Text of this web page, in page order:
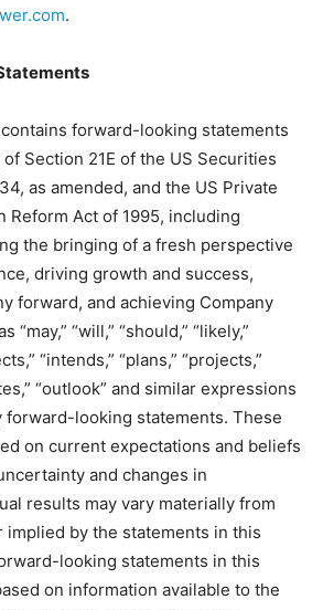
.
forward-looking statements
Section 21E of the US Securities
as amended, and the US Private
Reform Act of 1995, including
the bringing of a fresh perspective
driving growth and success,
forward, and achieving Company
“may,” “will,” “should,” “likely,”
“intends,” “plans,” “projects,”
“outlook” and similar expressions
forward-looking statements. These
on current expectations and beliefs
and changes in
results may vary materially from
implied by the statements in this
looking statements in this
on information available to the